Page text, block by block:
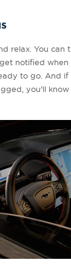
relax. You can
notified when
to go. And if
you'll know